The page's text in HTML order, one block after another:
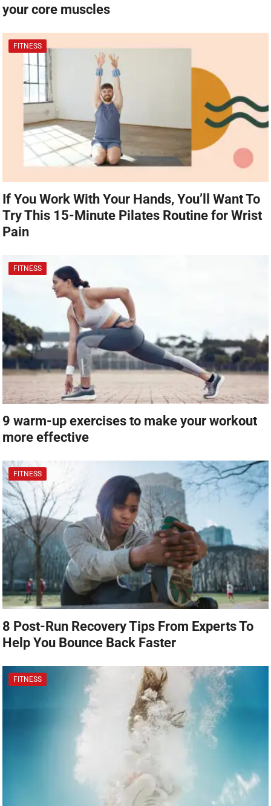
your core muscles
FITNESS
If You Work With Your Hands, You’ll Want To
Try This 15-Minute Pilates Routine for Wrist
Pain
FITNESS
9 warm-up exercises to make your workout
more effective
FITNESS
8 Post-Run Recovery Tips From Experts To
Help You Bounce Back Faster
FITNESS